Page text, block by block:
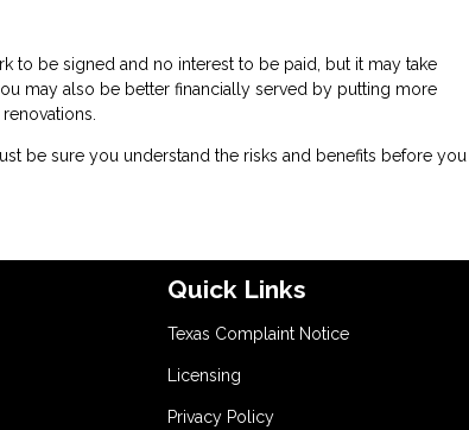
to be signed and no interest to be paid, but it may take
may also be better financially served by putting more
be sure you understand the risks and benefits before you
Quick Links
Texas Complaint Notice
Licensing
Privacy Policy